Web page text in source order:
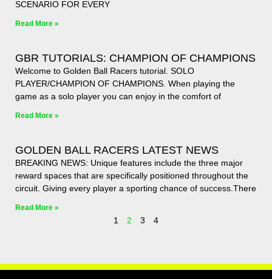
SCENARIO FOR EVERY
Read More »
GBR TUTORIALS: CHAMPION OF CHAMPIONS
Welcome to Golden Ball Racers tutorial. SOLO
PLAYER/CHAMPION OF CHAMPIONS. When playing the
game as a solo player you can enjoy in the comfort of
Read More »
GOLDEN BALL RACERS LATEST NEWS
BREAKING NEWS: Unique features include the three major
reward spaces that are specifically positioned throughout the
circuit. Giving every player a sporting chance of success.There
Read More »
1 2 3 4